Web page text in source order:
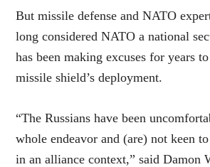
But missile defense and NATO
long considered NATO a national
has been making excuses for years
missile shield’s deployment.
“The Russians have been
whole endeavor and (are) not keen
in an alliance context,” said Damon